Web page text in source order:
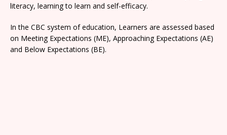
literacy, learning to learn and self-efficacy.
In the CBC system of education, Learners are assessed based
on Meeting Expectations (ME), Approaching Expectations (AE)
and Below Expectations (BE).